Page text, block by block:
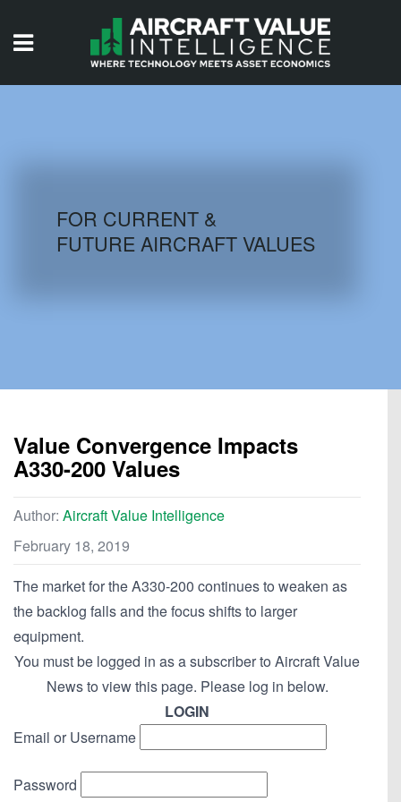
AIRCRAFT DATABASE
FOR CURRENT &
FUTURE AIRCRAFT VALUES
Value Convergence Impacts
A330-200 Values
Author: Aircraft Value Intelligence
February 18, 2019
The market for the A330-200 continues to weaken as
the backlog falls and the focus shifts to larger
equipment.
You must be logged in as a subscriber to Aircraft Value
News to view this page. Please log in below.
LOGIN
Email or Username
Password